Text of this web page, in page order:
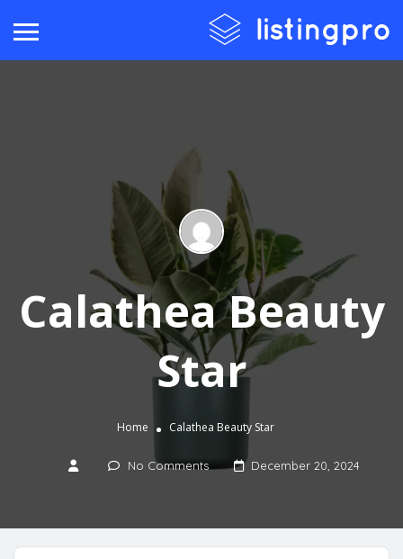
Calathea Beauty
Star
Home Calathea Beauty Star
No Comments December 20, 2024